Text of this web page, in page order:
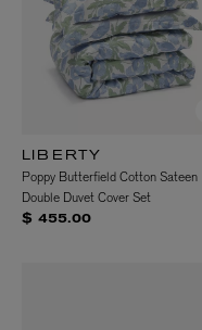
LIBERTY
Poppy Butterfield Cotton Sateen
Double Duvet Cover Set
$ 455.00